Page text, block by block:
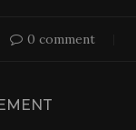
0 comment